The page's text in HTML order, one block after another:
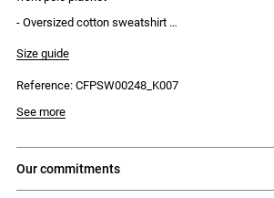
- Oversized cotton sweatshirt
- Contrasting shirt collar
- Front polo placket with concealed buttons
- Contrasting placket interior
Size guide
Reference: CFPSW00248_K007
Model is 176cm and wears a size 32
See more
our commitments